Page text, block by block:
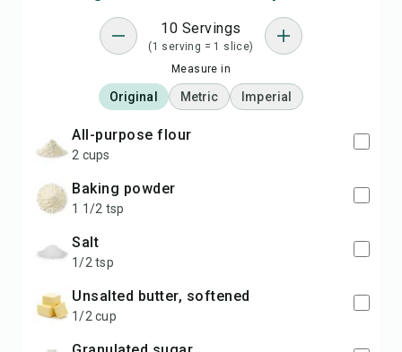
10 Servings
(1 serving = 1 slice)
Measure in
Original Metric Imperial
all-purpose flour
2 cups
baking powder
1 1/2 tsp
salt
1/2 tsp
unsalted butter, softened
1/2 cup